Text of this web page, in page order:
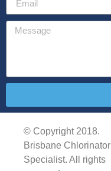
© Copyright 2018.
Brisbane Chlorinator
Specialist. All rights